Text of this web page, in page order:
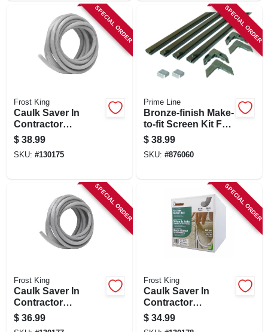
SPECIAL ORDER
Frost King
Caulk Saver In
Contractor
Dispenser Box, 3/8
In. X 350 Ft.
$ 38.99
SKU: #130175
SPECIAL ORDER
Prime Line
Bronze-finish Make-
to-fit Screen Kit For
60 In. Square
Screen
$ 38.99
SKU: #876060
SPECIAL ORDER
Frost King
Caulk Saver In
Contractor
Dispenser Box, 1/2
In. X 250 Ft.
$ 36.99
SPECIAL ORDER
Frost King
Caulk Saver In
Contractor
Dispenser Box, 5/8
In. X 150 Ft.
$ 34.99